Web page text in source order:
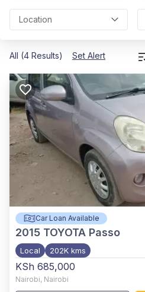
Location
All (4 Results) Set Alert
Car Loan Available
2015 TOYOTA Passo
Local 202K kms
KSh 685,000
Nairobi, Nairobi